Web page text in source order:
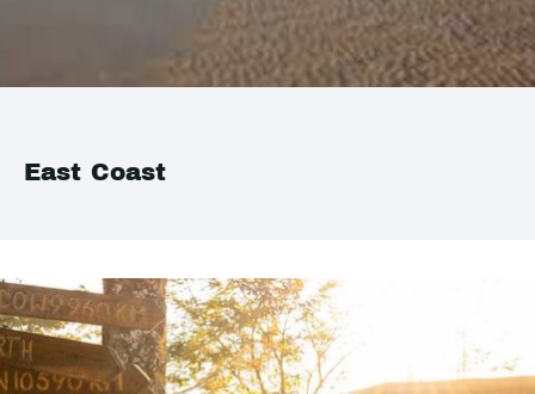
East Coast